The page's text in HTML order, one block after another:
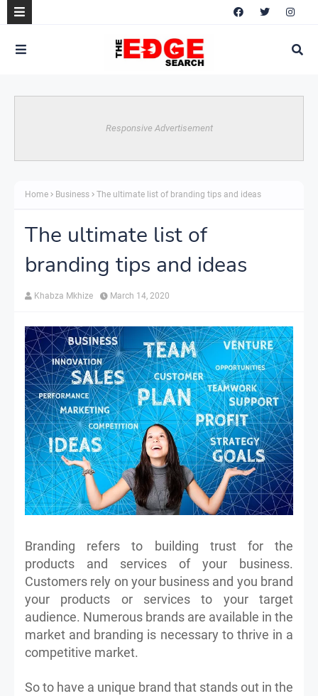
Responsive Advertisement
Home Business The ultimate list of branding tips and ideas
The ultimate list of
branding tips and ideas
Khabza Mkhize March 14, 2020
Branding refers to building trust for the
products and services of your business.
Customers rely on your business and you brand
your products or services to your target
audience. Numerous brands are available in the
market and branding is necessary to thrive in a
competitive market.
So to have a unique brand that stands out in the